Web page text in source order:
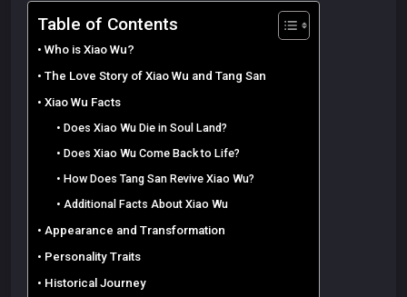
Table of Contents
Who is Xiao Wu?
The Love Story of Xiao Wu and Tang San
Xiao Wu Facts
Does Xiao Wu Die in Soul Land?
Does Xiao Wu Come Back to Life?
How Does Tang San Revive Xiao Wu?
Additional Facts About Xiao Wu
Appearance and Transformation
Personality Traits
Historical Journey